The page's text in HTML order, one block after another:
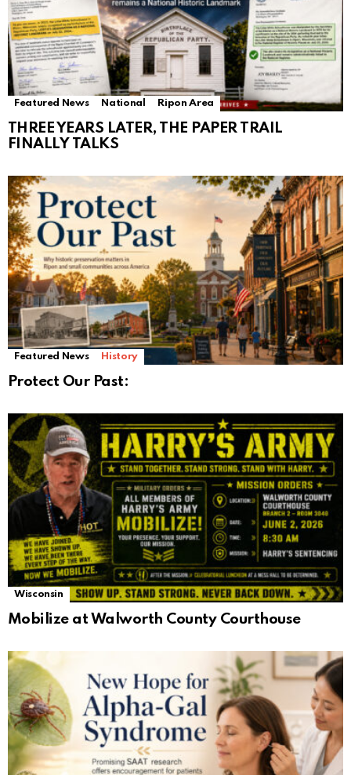
Featured News National Ripon Area
THREE YEARS LATER, THE PAPER TRAIL
FINALLY TALKS
Featured News History
Protect Our Past:
Wisconsin
Mobilize at Walworth County Courthouse